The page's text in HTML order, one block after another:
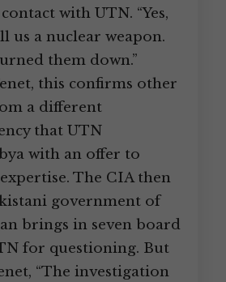
with UTN. “Yes,
us a nuclear weapon.
them down.”
this confirms other
a different
that UTN
with an offer to
The CIA then
government of
brings in seven board
for questioning. But
“The investigation